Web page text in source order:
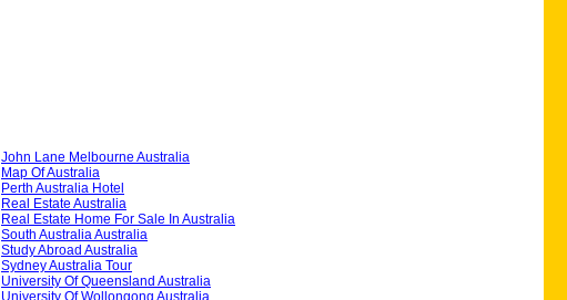
John Lane Melbourne Australia
Map Of Australia
Perth Australia Hotel
Real Estate Australia
Real Estate Home For Sale In Australia
South Australia Australia
Study Abroad Australia
Sydney Australia Tour
University Of Queensland Australia
University Of Wollongong Australia